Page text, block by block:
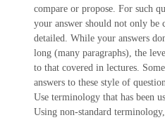
compare or propose. For such
your answer should not only be
detailed. While your answers
long (many paragraphs), the
to that covered in lectures.
answers to these style of
Use terminology that has been
Using non-standard